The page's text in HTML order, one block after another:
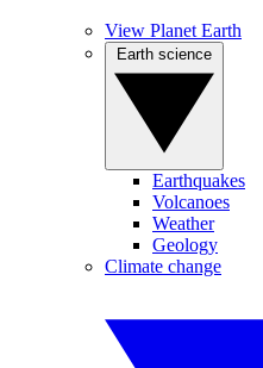
View Planet Earth
Earthquakes
Volcanoes
Weather
Geology
Climate change